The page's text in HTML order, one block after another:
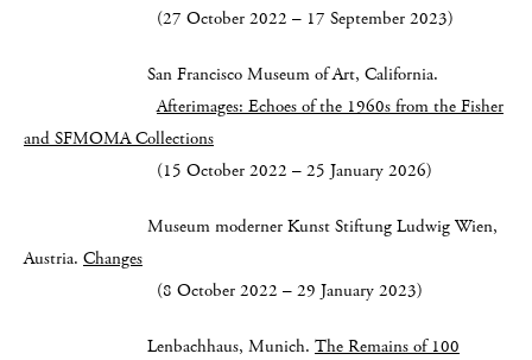
(27 October 2022 – 17 September 2023)
San Francisco Museum of Art, California.
Afterimages: Echoes of the 1960s from the Fisher
and SFMOMA Collections
(15 October 2022 – 25 January 2026)
Museum moderner Kunst Stiftung Ludwig Wien,
Austria. Changes
(8 October 2022 – 29 January 2023)
Lenbachhaus, Munich. The Remains of 100